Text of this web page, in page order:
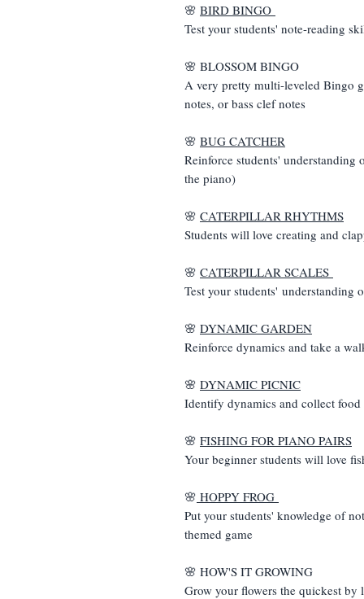
🌸 BIRD BINGO
Test your students' note-reading
🌸 BLOSSOM BINGO
A very pretty multi-leveled Bingo
notes, or bass clef notes
🌸 BUG CATCHER
Reinforce students' understanding
the piano)
🌸 CATERPILLAR RHYTHMS
Students will love creating and
🌸 CATERPILLAR SCALES
Test your students' understanding
🌸 DYNAMIC GARDEN
Reinforce dynamics and take a
🌸 DYNAMIC PICNIC
Identify dynamics and collect
🌸 FISHING FOR PIANO PAIRS
Your beginner students will love
🌸 HOPPY FROG
Put your students' knowledge of
themed game
🌸 HOW'S IT GROWING
Grow your flowers the quickest